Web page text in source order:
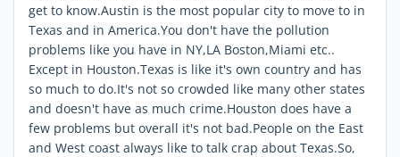
get to know.Austin is the most popular city to move to in
Texas and in America.You don't have the pollution
problems like you have in NY,LA Boston,Miami etc..
Except in Houston.Texas is like it's own country and has
so much to do.It's not so crowded like many other states
and doesn't have as much crime.Houston does have a
few problems but overall it's not bad.People on the East
and West coast always like to talk crap about Texas.So,